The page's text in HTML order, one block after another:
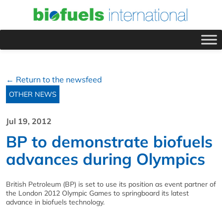
← Return to the newsfeed
OTHER NEWS
Jul 19, 2012
BP to demonstrate biofuels
advances during Olympics
British Petroleum (BP) is set to use its position as event partner of
the London 2012 Olympic Games to springboard its latest
advance in biofuels technology.